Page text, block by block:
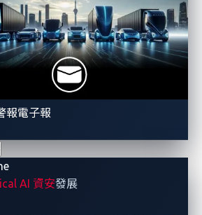
報電子報
AI 資安發展
that is halfway across the
a remote attack from a
that highlights how distance
such a scenario, as summarized